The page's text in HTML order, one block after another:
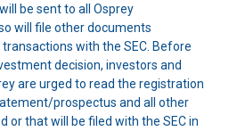
be sent to all Osprey
will file other documents
with the SEC. Before
decision, investors and
are urged to read the registration
prospectus and all other
or that will be filed with the SEC in